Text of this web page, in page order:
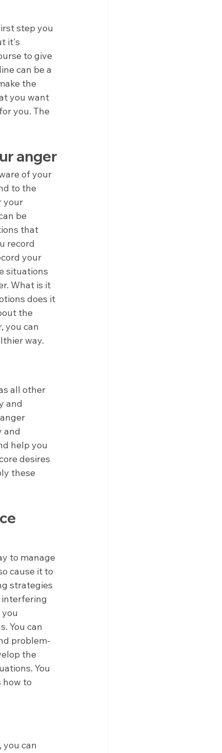
step you
it's
to give
can be a
the
you want
you. The
anger
of your
to the
your
be
that
record
your
situations
What is it
does it
the
you can
way.
all other
and
and
help you
desires
these
to manage
cause it to
strategies
interfering
You can
problem-
the
You
how to
can